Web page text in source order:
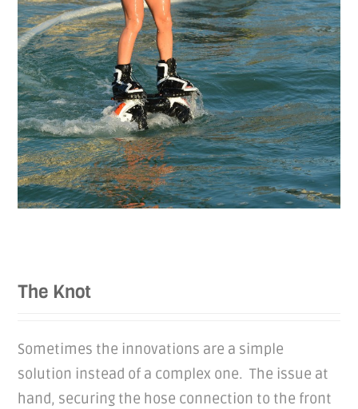
The Knot
Sometimes the innovations are a simple
solution instead of a complex one. The issue at
hand, securing the hose connection to the front